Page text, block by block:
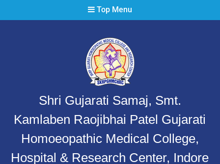
Top Menu
Shri Gujarati Samaj, Smt.
Kamlaben Raojibhai Patel Gujarati
Homoeopathic Medical College,
Hospital & Research Center, Indore